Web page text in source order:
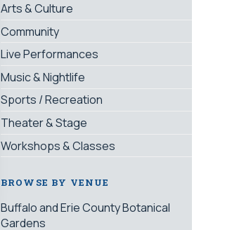
Arts & Culture
Community
Live Performances
Music & Nightlife
Sports / Recreation
Theater & Stage
Workshops & Classes
BROWSE BY VENUE
Buffalo and Erie County Botanical
Gardens